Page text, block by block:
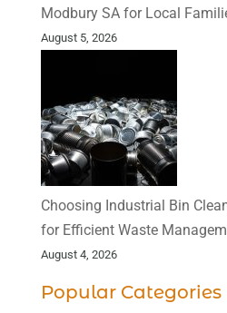
Modbury SA for Local
August 5, 2026
Choosing Industrial Bin
for Efficient Waste
August 4, 2026
Popular Categories